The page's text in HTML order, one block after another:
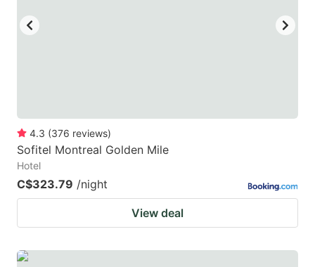
4.3 (376 reviews)
Sofitel Montreal Golden Mile
Hotel
C$323.79 /night
View deal